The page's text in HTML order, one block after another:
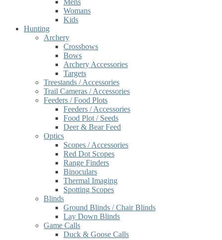
Mens
Womans
Kids
Hunting
Archery
Crossbows
Bows
Archery Accessories
Targets
Treestands / Accessories
Trail Cameras / Accessories
Feeders / Food Plots
Feeders / Accessories
Food Plot / Seeds
Deer & Bear Feed
Optics
Scopes / Accessories
Red Dot Scopes
Range Finders
Binoculars
Thermal Imaging
Spotting Scopes
Blinds
Ground Blinds / Chair Blinds
Lay Down Blinds
Game Calls
Duck & Goose Calls